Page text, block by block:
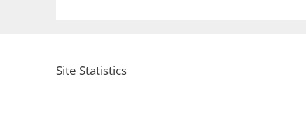
Site Statistics